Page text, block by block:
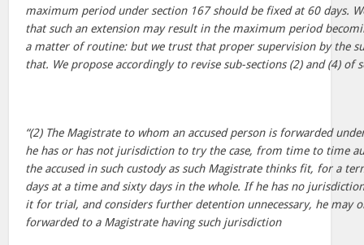
maximum period under section 167 should be fixed at 60 days.
that such an extension may result in the maximum period
a matter of routine: but we trust that proper supervision by the
that. We propose accordingly to revise sub-sections (2) and (4)
“(2) The Magistrate to whom an accused person is forwarded
he has or has not jurisdiction to try the case, from time to time
the accused in such custody as such Magistrate thinks fit, for a
days at a time and sixty days in the whole. If he has no
it for trial, and considers further detention unnecessary, he may
forwarded to a Magistrate having such jurisdiction